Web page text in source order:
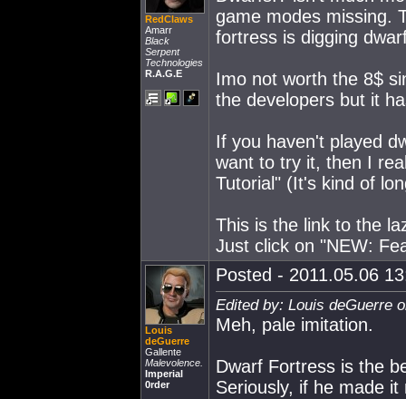
RedClaws
Amarr
Black
Serpent
Technologies
R.A.G.E
game modes missing.
fortress is digging
Imo not worth the 8$
the developers but it
If you haven't played
want to try it, then I
Tutorial" (It's kind of
This is the link to the
Just click on "NEW:
Louis
deGuerre
Gallente
Malevolence.
Imperial
0rder
Posted - 2011.05.06
Edited by: Louis deGuerre
Meh, pale imitation.
Dwarf Fortress is the
Seriously, if he made